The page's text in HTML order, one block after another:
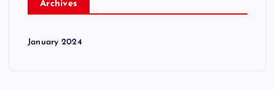
Archives
January 2024